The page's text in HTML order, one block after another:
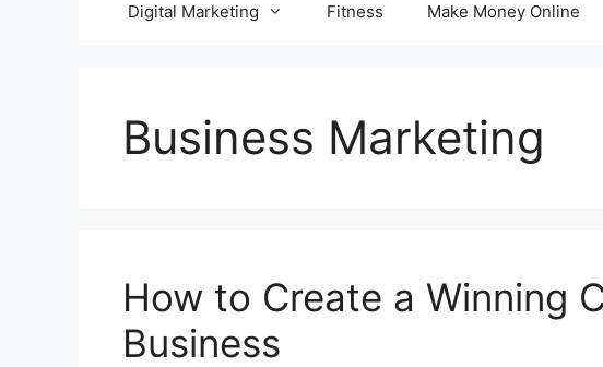
Digital Marketing Fitness Make Money Online
Business Marketing
How to Create a Winning
Business